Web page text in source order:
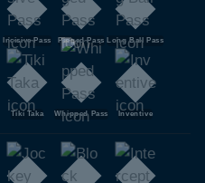
Incisive Pass Pinged Pass Long Ball Pass
Tiki Taka Whipped Pass Inventive